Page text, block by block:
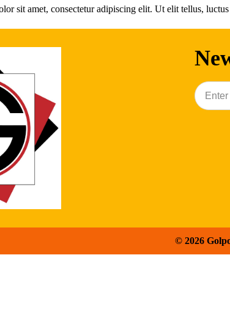
sit amet, consectetur adipiscing elit. Ut elit tellus,
© 2026